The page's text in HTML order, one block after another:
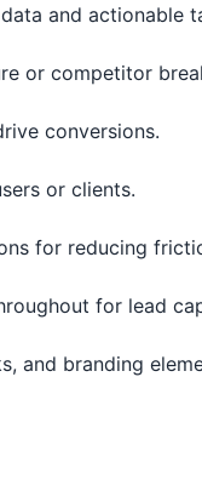
and actionable
or competitor
conversions.
or clients.
for reducing
for lead
and branding